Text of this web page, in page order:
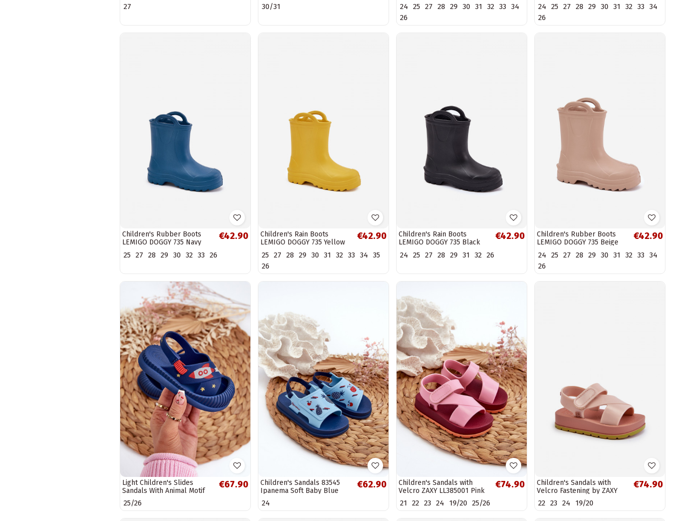
27 30/31 24 25 27 28 29 30 31 32 33 34
26
24 25 27 28 29 30 31 32 33 34
26
Children's Rubber Boots
LEMIGO DOGGY 735 Navy
€42.90
25 27 28 29 30 32 33 26
Children's Rain Boots
LEMIGO DOGGY 735 Yellow
€42.90
25 27 28 29 30 31 32 33 34
35
26
Children's Rain Boots
LEMIGO DOGGY 735 Black
€42.90
24 25 27 28 29 31 32 26
Children's Rubber Boots
LEMIGO DOGGY 735 Beige
€42.90
24 25 27 28 29 30 31 32 33 34
26
Light Children's Slides
Sandals With Animal Motif
navy blue Rico
€67.90
25/26
Children's Sandals 83545
Ipanema Soft Baby Blue
€62.90
24
Children's Sandals with
Velcro ZAXY LL385001 Pink
€74.90
21 22 23 24 19/20 25/26
Children's Sandals with
Velcro Fastening by ZAXY
LL385002 Light Pink
€74.90
22 23 24 19/20